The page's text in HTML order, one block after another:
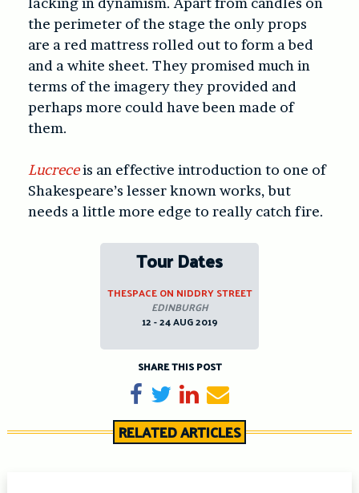
the perimeter of the stage the only props
are a red mattress rolled out to form a bed
and a white sheet. They promised much in
terms of the imagery they provided and
perhaps more could have been made of
them.
Lucreceis an effective introduction to one of
Shakespeare’s lesser known works, but
needs a little more edge to really catch fire.
Tour Dates
THESPACE ON NIDDRY STREET
EDINBURGH
12 - 24 AUG 2019
SHARE THIS POST
Share on Facebook
TweetShare on LinkedIn
Send email
RELATED ARTICLES